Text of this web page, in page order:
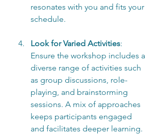
resonates with you and fits your
schedule.
Look for Varied Activities:
Ensure the workshop includes a
diverse range of activities such
as group discussions, role-
playing, and brainstorming
sessions. A mix of approaches
keeps participants engaged
and facilitates deeper learning.